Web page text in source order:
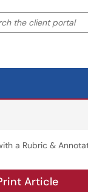
search by
the client portal
a Rubric &
Article